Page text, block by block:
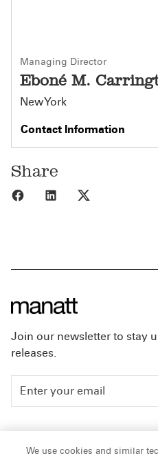
Managing Director
Eboné M.
New York
Contact Information
Share
Share to Facebook
Share to
Join our newsletter to stay
releases.
People
We use cookies and similar